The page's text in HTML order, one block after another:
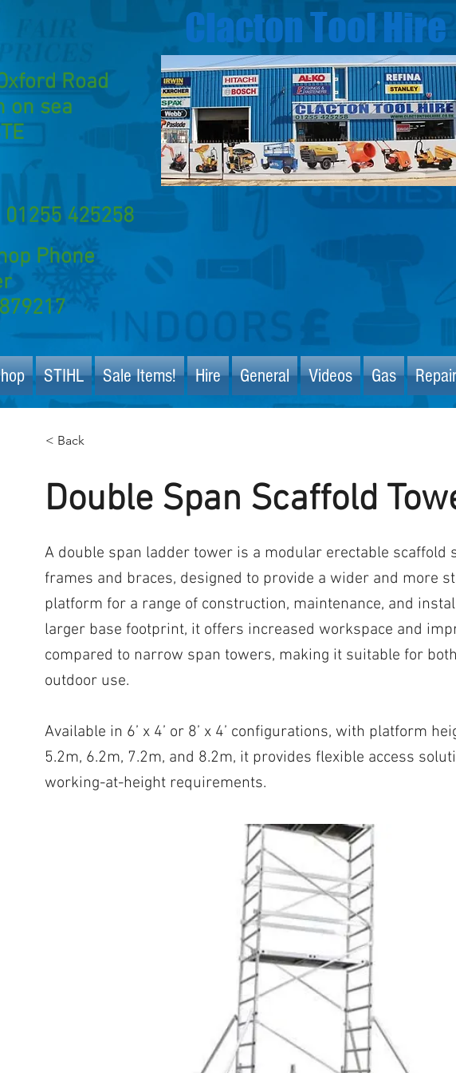
Road
on sea
Clacton Tool Hire
01255 425258
Phone
STIHL Sale Items! Hire General Videos Gas
< Back
Double Span Scaffold
A double span ladder tower is a modular erectable scaffold
frames and braces, designed to provide a wider and more
platform for a range of construction, maintenance, and
larger base footprint, it offers increased workspace and
compared to narrow span towers, making it suitable for
outdoor use.
Available in 6’ x 4’ or 8’ x 4’ configurations, with platform
5.2m, 6.2m, 7.2m, and 8.2m, it provides flexible access
working-at-height requirements.